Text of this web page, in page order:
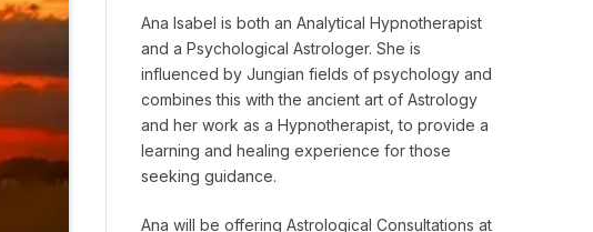
Ana Isabel is both an Analytical Hypnotherapist
and a Psychological Astrologer. She is
influenced by Jungian fields of psychology and
combines this with the ancient art of Astrology
and her work as a Hypnotherapist, to provide a
learning and healing experience for those
seeking guidance.
Ana will be offering Astrological Consultations at